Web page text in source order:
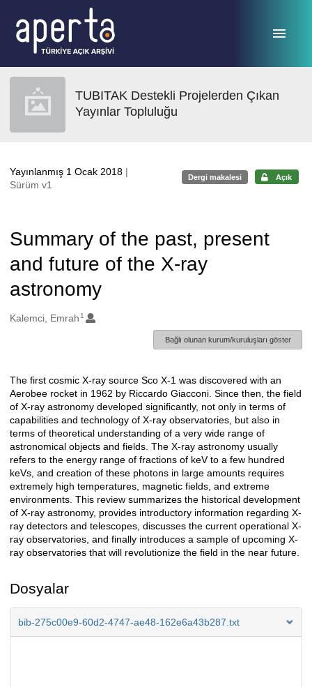
TUBITAK Destekli Projelerden Çıkan
Yayınlar Topluluğu
Yayınlanmış 1 Ocak 2018 |
Sürüm v1
Dergi makalesi Açık
Summary of the past, present
and future of the X-ray
astronomy
Oluşturanlar
Kalemci, Emrah 1
Bağlı olunan kurum/kuruluşları göster
Açıklama
The first cosmic X-ray source Sco X-1 was discovered with an
Aerobee rocket in 1962 by Riccardo Giacconi. Since then, the field
of X-ray astronomy developed significantly, not only in terms of
capabilities and technology of X-ray observatories, but also in
terms of theoretical understanding of a very wide range of
astronomical objects and fields. The X-ray astronomy usually
refers to the energy range of fractions of keV to a few hundred
keVs, and creation of these photons in large amounts requires
extremely high temperatures, magnetic fields, and extreme
environments. This review summarizes the historical development
of X-ray astronomy, provides introductory information regarding X-
ray detectors and telescopes, discusses the current operational X-
ray observatories, and finally introduces a sample of upcoming X-
ray observatories that will revolutionize the field in the near future.
Dosyalar
bib-275c00e9-60d2-4747-ae48-162e6a43b287.txt